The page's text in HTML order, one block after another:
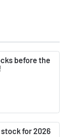
before the
stock for 2026